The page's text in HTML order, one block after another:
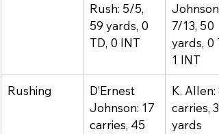
Rush: 5/5,
59 yards, 0
TD, 0 INT
Johnson:
7/13, 50
yards, 0
1 INT
Rushing
D’Ernest
Johnson: 17
carries, 45
K. Allen:
carries,
yards